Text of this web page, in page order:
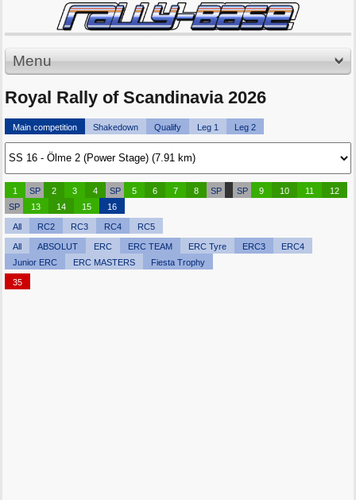
Menu
Royal Rally of Scandinavia 2026
Main competition Shakedown Qualify Leg 1 Leg 2
1 SP 2 3 4 SP 5 6 7 8 SP SP 9 10 11
12
SP
13 14 15 16
All RC2 RC3 RC4 RC5
All ABSOLUT ERC ERC TEAM ERC Tyre ERC3
ERC4
Junior ERC
ERC MASTERS Fiesta Trophy
35